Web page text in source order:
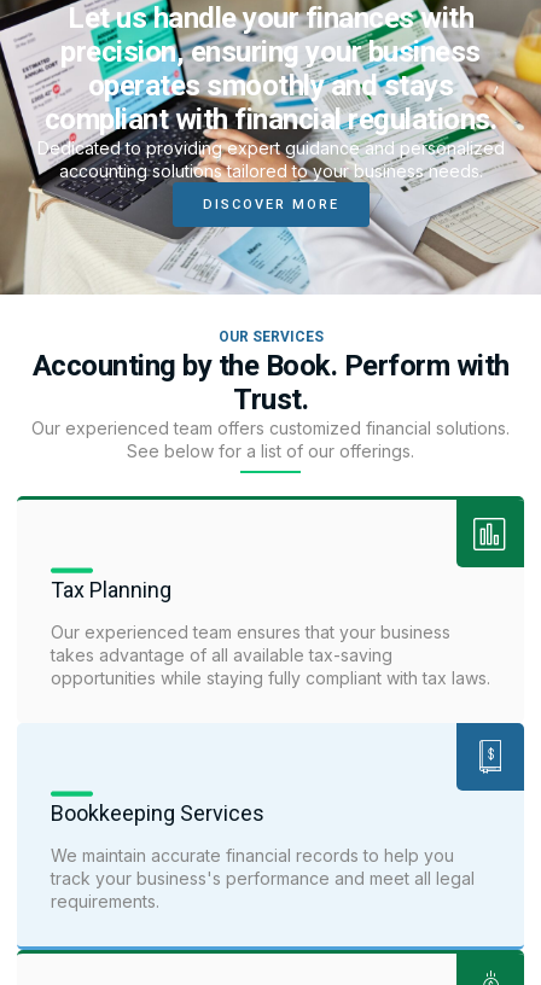
Let us handle your finances with
precision, ensuring your business
operates smoothly and stays
compliant with financial regulations.
Dedicated to providing expert guidance and personalized
accounting solutions tailored to your business needs.
DISCOVER MORE
OUR SERVICES
Accounting by the Book. Perform with
Trust.
Our experienced team offers customized financial solutions.
See below for a list of our offerings.
Tax Planning
Our experienced team ensures that your business
takes advantage of all available tax-saving
opportunities while staying fully compliant with tax laws.
Bookkeeping Services
We maintain accurate financial records to help you
track your business's performance and meet all legal
requirements.